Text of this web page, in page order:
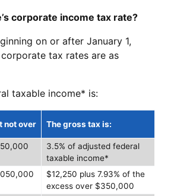
corporate income tax rate?
on or after January 1,
tax rates are as
taxable income* is:
not over The gross tax is:
3.5% of adjusted federal
taxable income*
$12,250 plus 7.93% of the
excess over $350,000